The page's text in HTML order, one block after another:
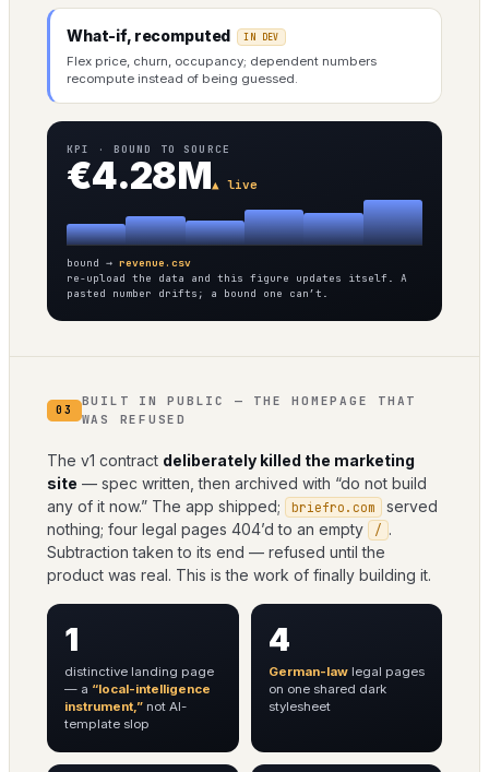
What-if, recomputed IN DEV
Flex price, churn, occupancy; dependent numbers
recompute instead of being guessed.
KPI · BOUND TO SOURCE
€4.28M▲ live
bound → revenue.csv
re-upload the data and this figure updates itself. A
pasted number drifts; a bound one can’t.
03
BUILT IN PUBLIC — THE HOMEPAGE THAT
WAS REFUSED
The v1 contract deliberately killed the marketing
site — spec written, then archived with “do not build
any of it now.” The app shipped;
briefro.com
served
nothing; four legal pages 404’d to an empty
/ .
Subtraction taken to its end — refused until the
product was real. This is the work of finally building it.
1
distinctive landing page
— a “local-intelligence
instrument,” not AI-
template slop
4
German-lawlegal pages
on one shared dark
stylesheet